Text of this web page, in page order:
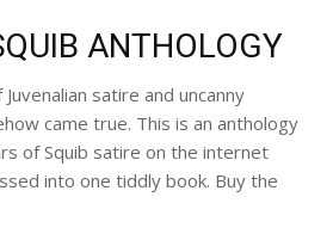
ANTHOLOGY
satire and uncanny
came true. This is an anthology
of Squib satire on the internet
into one tiddly book. Buy the